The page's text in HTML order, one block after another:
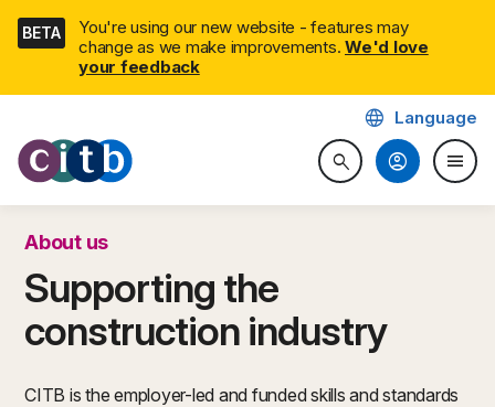
Skip
navigation
BETA
You're using our new website - features may
change as we make improvements. We'd love
your feedback
CITB: Construction Industry
searchSearch website
language Language
account_circle menu
About us
Supporting the
construction industry
CITB is the employer-led and funded skills and standards